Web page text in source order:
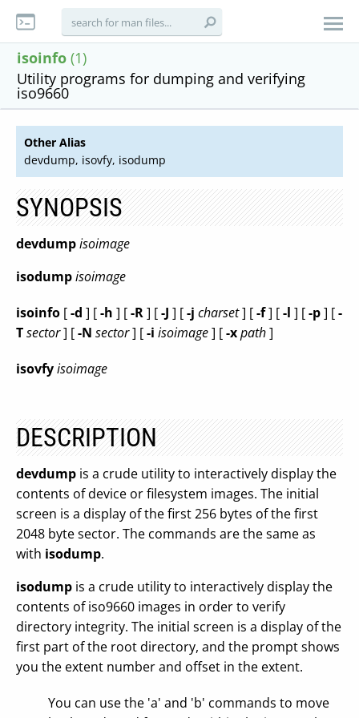
isoinfo (1)
Utility programs for dumping and verifying
iso9660
Other Alias
devdump, isovfy, isodump
SYNOPSIS
devdumpisoimage
isodumpisoimage
isoinfo [-d ] [-h ] [-R] [-J ] [-j charset] [-f] [-l ] [-p] [-
Tsector] [-N sector] [-i isoimage] [-xpath]
isovfyisoimage
DESCRIPTION
devdump is a crude utility to interactively display the
contents of device or filesystem images. The initial
screen is a display of the first 256 bytes of the first
2048 byte sector. The commands are the same as
with isodump.
isodump is a crude utility to interactively display the
contents of iso9660 images in order to verify
directory integrity. The initial screen is a display of the
first part of the root directory, and the prompt shows
you the extent number and offset in the extent.
You can use the 'a' and 'b' commands to move